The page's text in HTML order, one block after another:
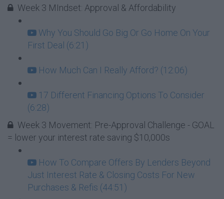
Week 3 MIndset: Approval & Affordability
Why You Should Go Big Or Go Home On Your
First Deal (6:21)
How Much Can I Really Afford? (12:06)
17 Different Financing Options To Consider
(6:28)
Week 3 Movement: Pre-Approval Challenge - GOAL
= lower your interest rate saving $10,000s
How To Compare Offers By Lenders Beyond
Just Interest Rate & Closing Costs For New
Purchases & Refis (44:51)